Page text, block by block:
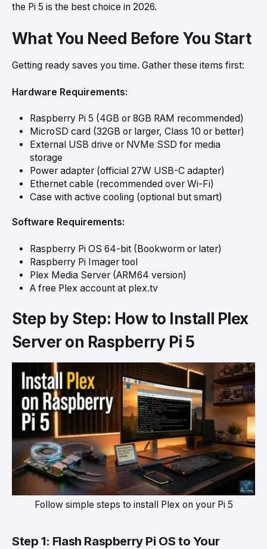
the Pi 5 is the best choice in 2026.
What You Need Before You Start
Getting ready saves you time. Gather these items first:
Hardware Requirements:
Raspberry Pi 5 (4GB or 8GB RAM recommended)
MicroSD card (32GB or larger, Class 10 or better)
External USB drive or NVMe SSD for media
storage
Power adapter (official 27W USB-C adapter)
Ethernet cable (recommended over Wi-Fi)
Case with active cooling (optional but smart)
Software Requirements:
Raspberry Pi OS 64-bit (Bookworm or later)
Raspberry Pi Imager tool
Plex Media Server (ARM64 version)
A free Plex account at plex.tv
Step by Step: How to Install Plex
Server on Raspberry Pi 5
Follow simple steps to install Plex on your Pi 5
Step 1: Flash Raspberry Pi OS to Your